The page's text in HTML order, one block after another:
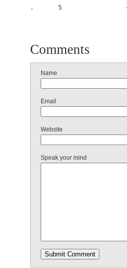
.       5                  -
Comments
Name
Email
Website
Speak your mind